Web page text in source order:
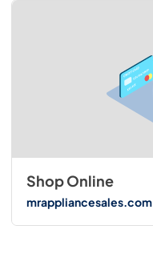
Shop Online
mrappliancesales.com